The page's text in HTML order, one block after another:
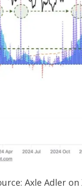
Axle Adler on